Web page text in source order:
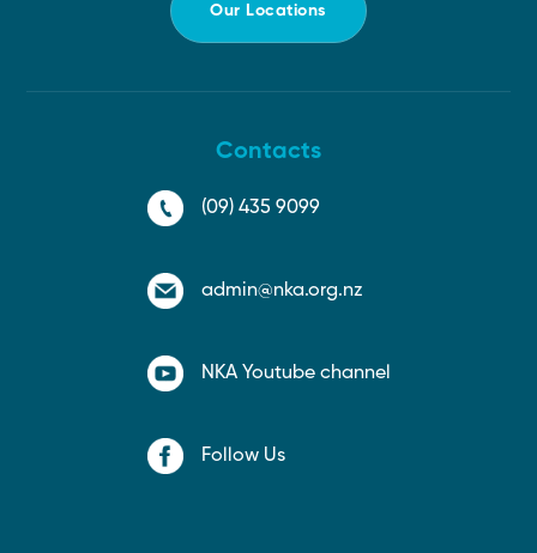
Our Locations
Contacts
(09) 435 9099
admin@nka.org.nz
NKA Youtube channel
Follow Us